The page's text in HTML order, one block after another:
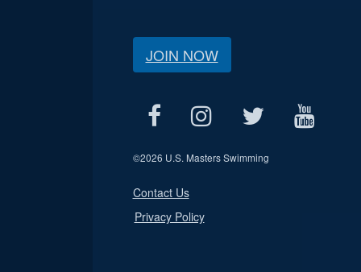
JOIN NOW
©2026 U.S. Masters Swimming
Contact Us
Privacy Policy